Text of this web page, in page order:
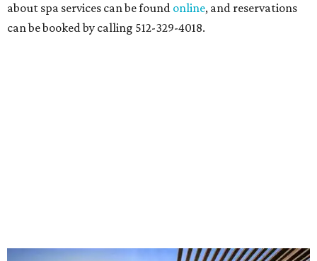
about spa services can be found online, and reservations
can be booked by calling 512-329-4018.